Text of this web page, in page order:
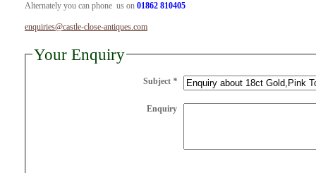
Alternately you can phone us on 01862 810405
enquiries@castle-close-antiques.com
Your Enquiry
Subject *
Enquiry